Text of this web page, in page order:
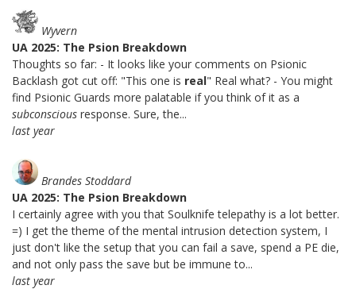
Wyvern
UA 2025: The Psion Breakdown
Thoughts so far: - It looks like your comments on Psionic
Backlash got cut off: "This one is real" Real what? - You might
find Psionic Guards more palatable if you think of it as a
subconscious response. Sure, the...
last year
Brandes Stoddard
UA 2025: The Psion Breakdown
I certainly agree with you that Soulknife telepathy is a lot better.
=) I get the theme of the mental intrusion detection system, I
just don't like the setup that you can fail a save, spend a PE die,
and not only pass the save but be immune to...
last year